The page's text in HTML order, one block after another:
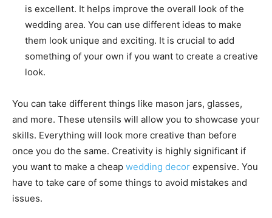
is excellent. It helps improve the overall look of the
wedding area. You can use different ideas to make
them look unique and exciting. It is crucial to add
something of your own if you want to create a creative
look.
You can take different things like mason jars, glasses,
and more. These utensils will allow you to showcase your
skills. Everything will look more creative than before
once you do the same. Creativity is highly significant if
you want to make a cheap wedding decor expensive. You
have to take care of some things to avoid mistakes and
issues.